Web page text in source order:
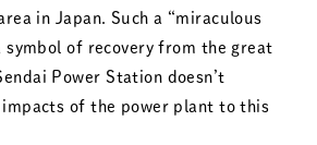
in Japan. Such a “miraculous
symbol of recovery from the great
Power Station doesn’t
of the power plant to this